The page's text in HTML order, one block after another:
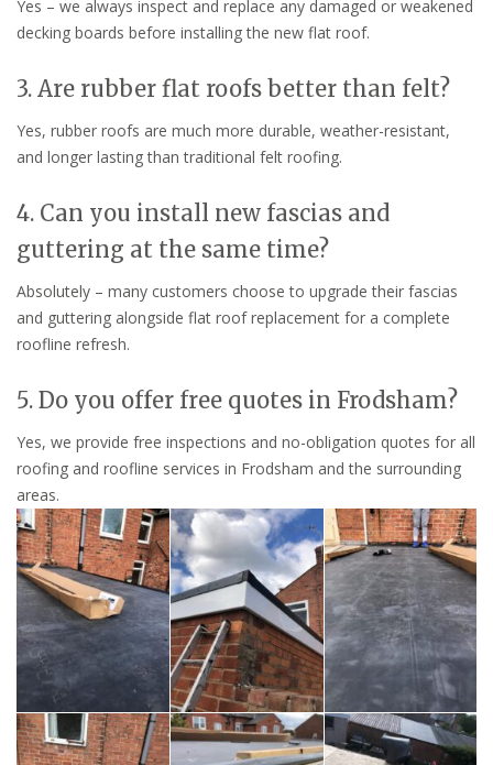
Yes – we always inspect and replace any damaged or weakened
decking boards before installing the new flat roof.
3. Are rubber flat roofs better than felt?
Yes, rubber roofs are much more durable, weather-resistant,
and longer lasting than traditional felt roofing.
4. Can you install new fascias and
guttering at the same time?
Absolutely – many customers choose to upgrade their fascias
and guttering alongside flat roof replacement for a complete
roofline refresh.
5. Do you offer free quotes in Frodsham?
Yes, we provide free inspections and no-obligation quotes for all
roofing and roofline services in Frodsham and the surrounding
areas.